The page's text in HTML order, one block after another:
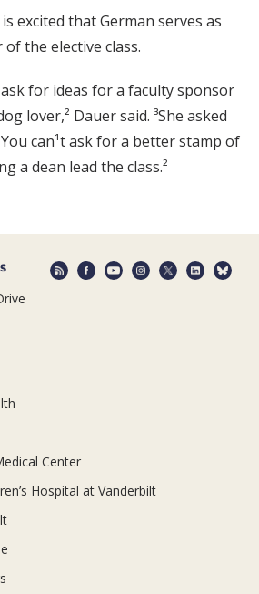
excited that German serves as
the elective class.
for ideas for a faculty sponsor
lover,² Dauer said. ³She asked
can¹t ask for a better stamp of
a dean lead the class.²
Center
Hospital at Vanderbilt